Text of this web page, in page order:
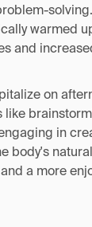
warmed
and
on
in
body's
a more